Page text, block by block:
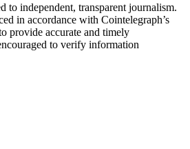
to independent, transparent journalism.
in accordance with Cointelegraph’s
provide accurate and timely
to verify information